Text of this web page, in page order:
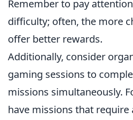
Remember to pay
difficulty; often, the more
offer better rewards.
Additionally, consider
gaming sessions to
missions simultaneously.
have missions that require